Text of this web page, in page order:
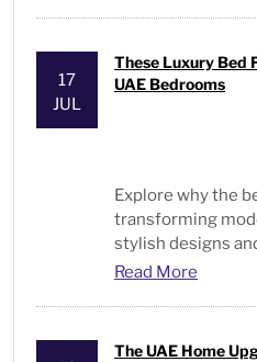
17
JUL
These Luxury Bed
UAE Bedrooms
Explore why the
transforming
stylish designs
Bed and Pillows
Read More
The UAE Home